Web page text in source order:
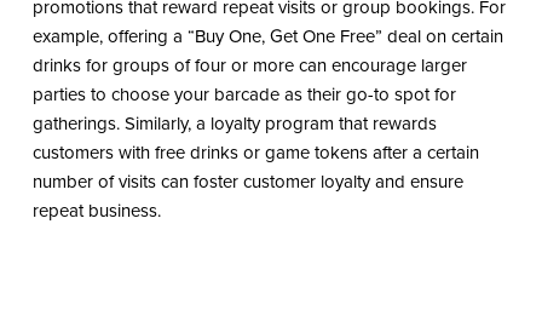
promotions that reward repeat visits or group bookings. For
example, offering a “Buy One, Get One Free” deal on certain
drinks for groups of four or more can encourage larger
parties to choose your barcade as their go-to spot for
gatherings. Similarly, a loyalty program that rewards
customers with free drinks or game tokens after a certain
number of visits can foster customer loyalty and ensure
repeat business.